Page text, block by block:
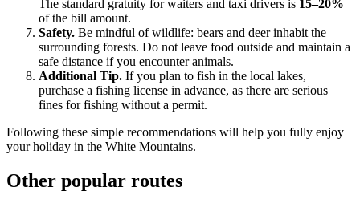
The standard gratuity for waiters and taxi drivers is 15–20%
of the bill amount.
Safety. Be mindful of wildlife: bears and deer inhabit the
surrounding forests. Do not leave food outside and maintain a
safe distance if you encounter animals.
Additional Tip. If you plan to fish in the local lakes,
purchase a fishing license in advance, as there are serious
fines for fishing without a permit.
Following these simple recommendations will help you fully enjoy
your holiday in the White Mountains.
Other popular routes